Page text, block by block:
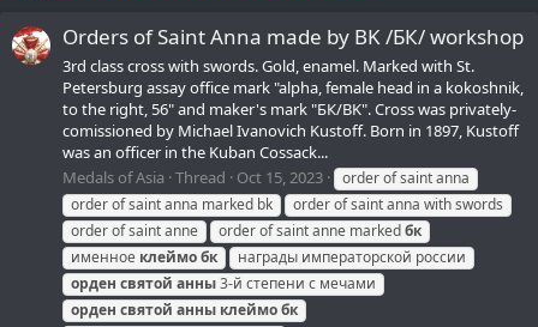
Orders of Saint Anna made by BK /БК/ workshop
3rd class cross with swords. Gold, enamel. Marked with St.
Petersburg assay office mark "alpha, female head in a kokoshnik,
to the right, 56" and maker's mark "БК/BK". Cross was privately-
comissioned by Michael Ivanovich Kustoff. Born in 1897, Kustoff
was an officer in the Kuban Cossack...
Medals of Asia Thread Oct 15, 2023
order of saint anna
order of saint anna marked bk
order of saint anna with swords
order of saint anne
order of saint anne markedбк
именное клеймобк
награды императорской россии
орден святой анны3-й степени с мечами
орден святой анны клеймобк